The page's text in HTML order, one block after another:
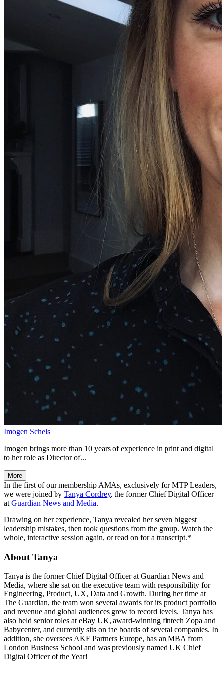
Imogen Schels
Imogen brings more than 10 years of experience in print and digital
to her role as Director of...
More
In the first of our membership AMAs, exclusively for MTP Leaders,
we were joined by Tanya Cordrey, the former Chief Digital Officer
at Guardian News and Media.
Drawing on her experience, Tanya revealed her seven biggest
leadership mistakes, then took questions from the group. Watch the
whole, interactive session again, or read on for a transcript.*
About Tanya
Tanya is the former Chief Digital Officer at Guardian News and
Media, where she sat on the executive team with responsibility for
Engineering, Product, UX, Data and Growth. During her time at
The Guardian, the team won several awards for its product portfolio
and revenue and global audiences grew to record levels. Tanya has
also held senior roles at eBay UK, award-winning fintech Zopa and
Babycenter, and currently sits on the boards of several companies. In
addition, she oversees AKF Partners Europe, has an MBA from
London Business School and was previously named UK Chief
Digital Officer of the Year!